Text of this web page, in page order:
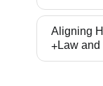
the world
Our
learning
the
Ryan
Aligning
Law